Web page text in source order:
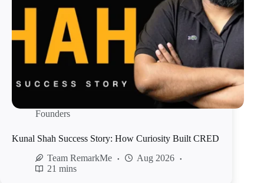
Founders
Kunal Shah Success Story: How Curiosity Built CRED
Team RemarkMe
Aug 2026
21 mins